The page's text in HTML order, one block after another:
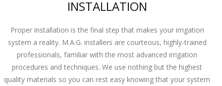
INSTALLATION
Proper installation is the final step that makes your irrigation
system a reality. M.A.G. installers are courteous, highly-trained
professionals, familiar with the most advanced irrigation
procedures and techniques. We use nothing but the highest
quality materials so you can rest easy knowing that your system